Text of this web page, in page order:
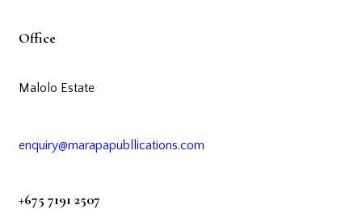
Office
Malolo Estate
enquiry@marapapubllications.com
+675 7191 2507